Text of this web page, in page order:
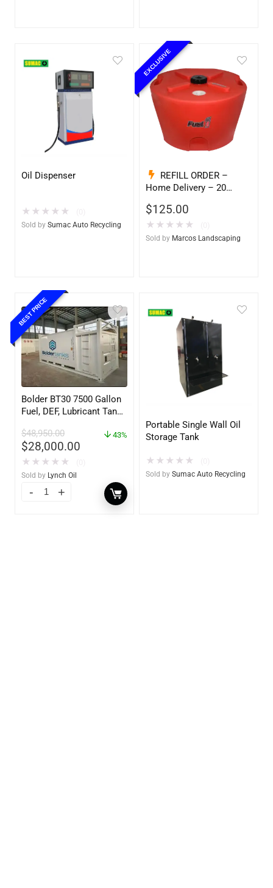
Oil Dispenser
★ ★ ★ ★ ★
Sold by Sumac Auto Recycling
EXCLUSIVE
REFILL ORDER –
Home Delivery – 20
– Marine & Utility Pod
Exchange
$125.00
★ ★ ★ ★ ★
Sold by Marcos Landscaping
BEST PRICE
Bolder BT30 7500 Gallon
Fuel, DEF, Lubricant Tank
– UL142 Rated
$48,950.00
$28,000.00
43%
★ ★ ★ ★ ★
Sold by Lynch Oil
Portable Single Wall Oil
Storage Tank
★ ★ ★ ★ ★
Sold by Sumac Auto Recycling